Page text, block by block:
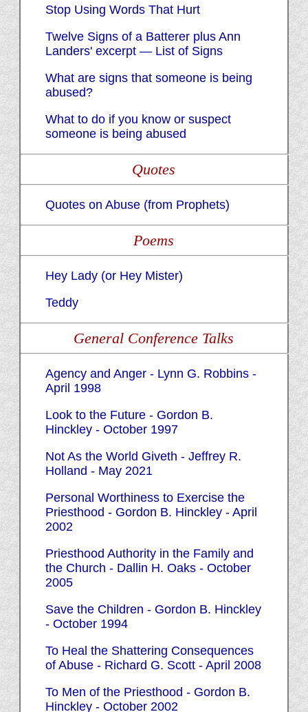
Stop Using Words That Hurt
Twelve Signs of a Batterer plus Ann
Landers' excerpt — List of Signs
What are signs that someone is being
abused?
What to do if you know or suspect
someone is being abused
Quotes
Quotes on Abuse (from Prophets)
Poems
Hey Lady (or Hey Mister)
Teddy
General Conference Talks
Agency and Anger - Lynn G. Robbins -
April 1998
Look to the Future - Gordon B.
Hinckley - October 1997
Not As the World Giveth - Jeffrey R.
Holland - May 2021
Personal Worthiness to Exercise the
Priesthood - Gordon B. Hinckley - April
2002
Priesthood Authority in the Family and
the Church - Dallin H. Oaks - October
2005
Save the Children - Gordon B. Hinckley
- October 1994
To Heal the Shattering Consequences
of Abuse - Richard G. Scott - April 2008
To Men of the Priesthood - Gordon B.
Hinckley - October 2002